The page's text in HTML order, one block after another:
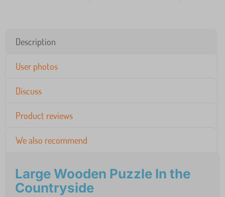
Description
User photos
Discuss
Product reviews
We also recommend
Large Wooden Puzzle In the
Countryside